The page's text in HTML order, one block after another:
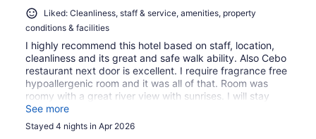
Liked: Cleanliness, staff & service, amenities, property
conditions & facilities
I highly recommend this hotel based on staff, location,
cleanliness and its great and safe walk ability. Also Cebo
restaurant next door is excellent. I require fragrance free
hypoallergenic room and it was all of that. Room was
roomy with a great river view with sunrises. I will stay
again when in Winnipeg.
See more
Stayed 4 nights in Apr 2026